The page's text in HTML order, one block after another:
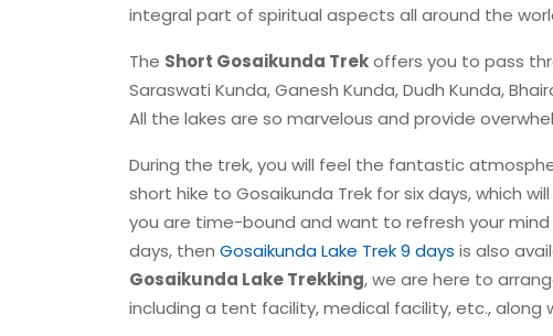
integral part of spiritual aspects all around the
The Short Gosaikunda Trekoffers you to pass
Saraswati Kunda, Ganesh Kunda, Dudh Kunda,
All the lakes are so marvelous and provide
During the trek, you will feel the fantastic
short hike to Gosaikunda Trek for six days, which
you are time-bound and want to refresh your mind
days, then Gosaikunda Lake Trek 9 days is also
Gosaikunda Lake Trekking, we are here to
including a tent facility, medical facility, etc.,